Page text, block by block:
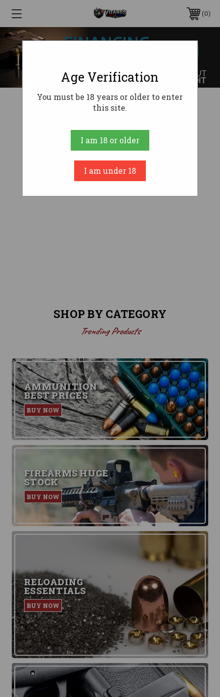
0
SHOP BY CATEGORY
Trending Products
AMMUNITION
BEST PRICES
BUY NOW
FIREARMS HUGE
STOCK
BUY NOW
RELOADING
ESSENTIALS
BUY NOW
Age Verification
You must be 18 years or older to enter
this site.
I am 18 or older
I am under 18